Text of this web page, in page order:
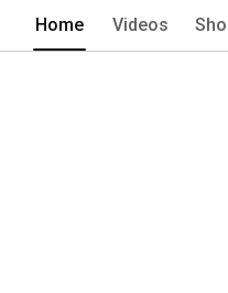
Home Videos